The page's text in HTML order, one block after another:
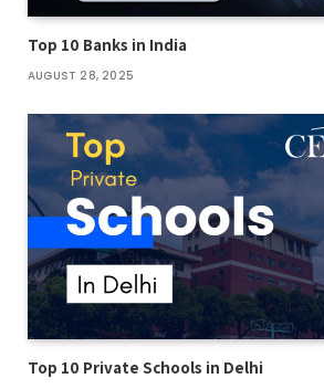
Top 10 Banks in India
AUGUST 28, 2025
Top 10 Private Schools in Delhi